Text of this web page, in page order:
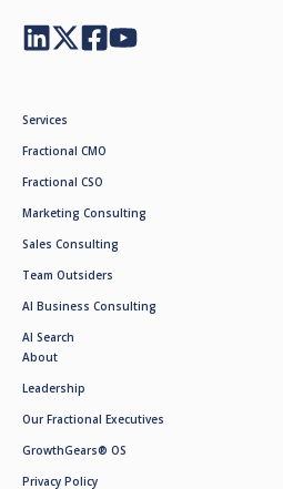
Services
Fractional CMO
Fractional CSO
Marketing Consulting
Sales Consulting
Team Outsiders
AI Business Consulting
AI Search
About
Leadership
Our Fractional Executives
GrowthGears® OS
Privacy Policy